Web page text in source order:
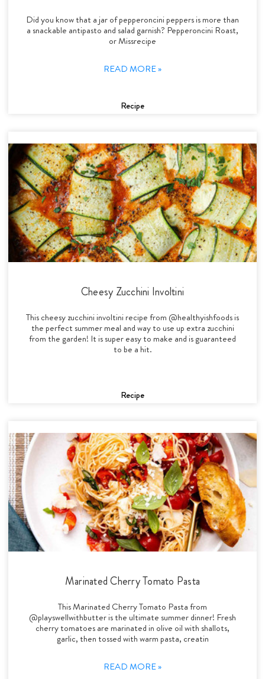
Did you know that a jar of pepperoncini peppers is more than
a snackable antipasto and salad garnish? Pepperoncini Roast,
or Missrecipe
READ MORE »
Recipe
Cheesy Zucchini Involtini
This cheesy zucchini involtini recipe from @healthyishfoods is
the perfect summer meal and way to use up extra zucchini
from the garden! It is super easy to make and is guaranteed
to be a hit.
Recipe
Marinated Cherry Tomato Pasta
This Marinated Cherry Tomato Pasta from
@playswellwithbutter is the ultimate summer dinner! Fresh
cherry tomatoes are marinated in olive oil with shallots,
garlic, then tossed with warm pasta, creatin
READ MORE »